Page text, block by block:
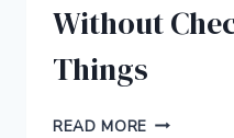
Without
Things
READ MORE DON’T